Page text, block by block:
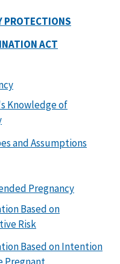
PROTECTIONS
ACT
Knowledge of
and Assumptions
Pregnancy
Based on
Risk
Based on Intention